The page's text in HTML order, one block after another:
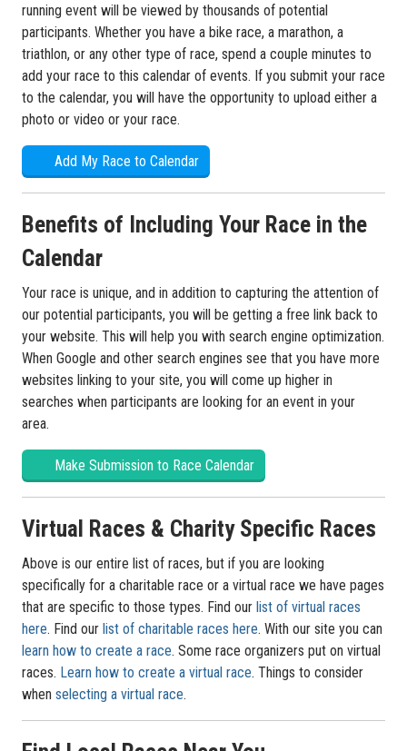
running event will be viewed by thousands of potential
participants. Whether you have a bike race, a marathon, a
triathlon, or any other type of race, spend a couple minutes to
add your race to this calendar of events. If you submit your race
to the calendar, you will have the opportunity to upload either a
photo or video or your race.
Add My Race to Calendar
Benefits of Including Your Race in the
Calendar
Your race is unique, and in addition to capturing the attention of
our potential participants, you will be getting a free link back to
your website. This will help you with search engine optimization.
When Google and other search engines see that you have more
websites linking to your site, you will come up higher in
searches when participants are looking for an event in your
area.
Make Submission to Race Calendar
Virtual Races & Charity Specific Races
Above is our entire list of races, but if you are looking
specifically for a charitable race or a virtual race we have pages
that are specific to those types. Find our list of virtual races
here. Find our list of charitable races here. With our site you can
learn how to create a race. Some race organizers put on virtual
races. Learn how to create a virtual race. Things to consider
when selecting a virtual race.